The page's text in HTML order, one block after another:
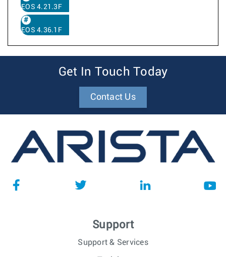
EOS 4.21.3F
EOS 4.36.1F
Get In Touch Today
Contact Us
Support
Support & Services